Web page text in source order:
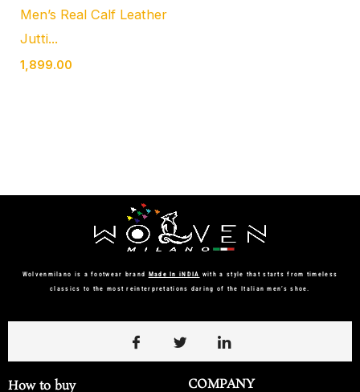
Men’s Real Calf Leather
Jutti...
1,899.00
Wolvenmilano is a footwear brand Made In iNDIA with a style that starts from timeless
classics to the most reinterpretations daring of the Italian men’s shoe.
How to buy COMPANY